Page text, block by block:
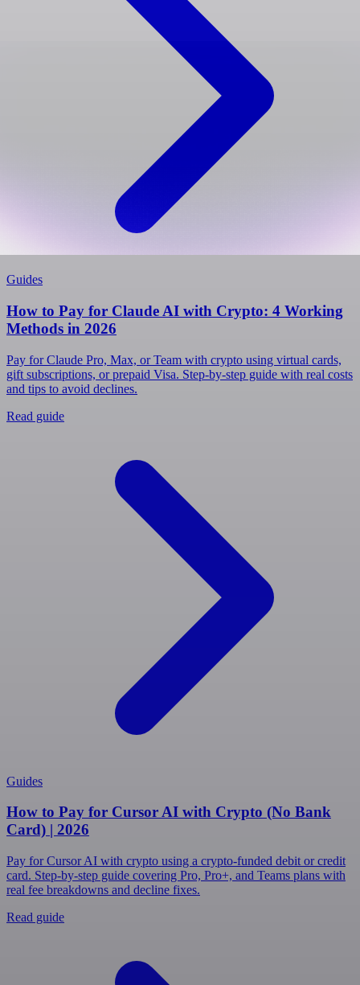
Guides
How to Pay for Claude AI with Crypto: 4 Working
Methods in 2026
Pay for Claude Pro, Max, or Team with crypto using virtual cards,
gift subscriptions, or prepaid Visa. Step-by-step guide with real costs
and tips to avoid declines.
Read guide
Guides
How to Pay for Cursor AI with Crypto (No Bank
Card) | 2026
Pay for Cursor AI with crypto using a crypto-funded debit or credit
card. Step-by-step guide covering Pro, Pro+, and Teams plans with
real fee breakdowns and decline fixes.
Read guide